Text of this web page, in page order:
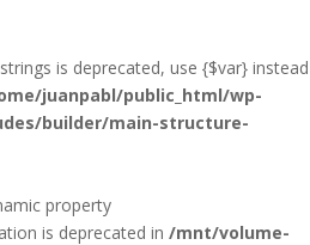
is deprecated, use {$var} instead
juanpabl/public_html/wp-
builder/main-structure-
property
is deprecated in /mnt/volume-